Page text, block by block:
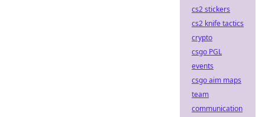
cs2 stickers
cs2 knife tactics
crypto
csgo PGL
events
csgo aim maps
team
communication